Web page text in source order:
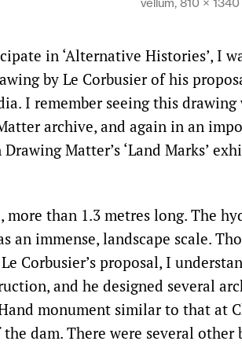
in ‘Alternative Histories’, I
by Le Corbusier of his
I remember seeing this
archive, and again in an
Matter’s ‘Land Marks’
more than 1.3 metres long. The
an immense, landscape scale.
Corbusier’s proposal, I
and he designed several
monument similar to that at
dam. There were several other